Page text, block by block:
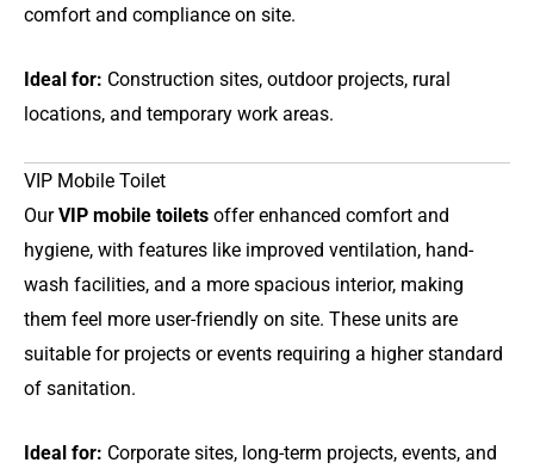
comfort and compliance on site.
Ideal for: Construction sites, outdoor projects, rural
locations, and temporary work areas.
VIP Mobile Toilet
OurVIP mobile toilets offer enhanced comfort and
hygiene, with features like improved ventilation, hand-
wash facilities, and a more spacious interior, making
them feel more user-friendly on site. These units are
suitable for projects or events requiring a higher standard
of sanitation.
Ideal for: Corporate sites, long-term projects, events, and